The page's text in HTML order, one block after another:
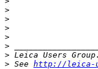
>
>
>
>
>
> Leica Users Group.
> See http://leica-